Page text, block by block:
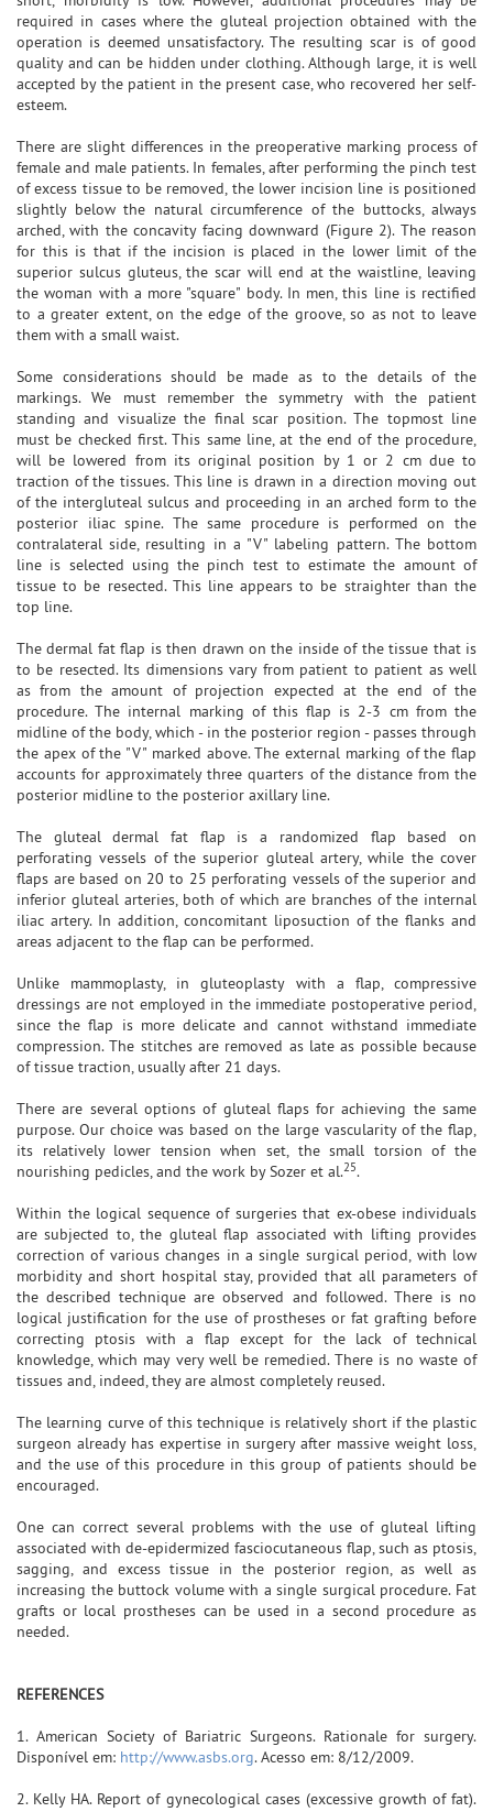
required in cases where the gluteal projection obtained with the
operation is deemed unsatisfactory. The resulting scar is of good
quality and can be hidden under clothing. Although large, it is well
accepted by the patient in the present case, who recovered her self-
esteem.
There are slight differences in the preoperative marking process of
female and male patients. In females, after performing the pinch test
of excess tissue to be removed, the lower incision line is positioned
slightly below the natural circumference of the buttocks, always
arched, with the concavity facing downward (Figure 2). The reason
for this is that if the incision is placed in the lower limit of the
superior sulcus gluteus, the scar will end at the waistline, leaving
the woman with a more "square" body. In men, this line is rectified
to a greater extent, on the edge of the groove, so as not to leave
them with a small waist.
Some considerations should be made as to the details of the
markings. We must remember the symmetry with the patient
standing and visualize the final scar position. The topmost line
must be checked first. This same line, at the end of the procedure,
will be lowered from its original position by 1 or 2 cm due to
traction of the tissues. This line is drawn in a direction moving out
of the intergluteal sulcus and proceeding in an arched form to the
posterior iliac spine. The same procedure is performed on the
contralateral side, resulting in a "V" labeling pattern. The bottom
line is selected using the pinch test to estimate the amount of
tissue to be resected. This line appears to be straighter than the
top line.
The dermal fat flap is then drawn on the inside of the tissue that is
to be resected. Its dimensions vary from patient to patient as well
as from the amount of projection expected at the end of the
procedure. The internal marking of this flap is 2-3 cm from the
midline of the body, which - in the posterior region - passes through
the apex of the "V" marked above. The external marking of the flap
accounts for approximately three quarters of the distance from the
posterior midline to the posterior axillary line.
The gluteal dermal fat flap is a randomized flap based on
perforating vessels of the superior gluteal artery, while the cover
flaps are based on 20 to 25 perforating vessels of the superior and
inferior gluteal arteries, both of which are branches of the internal
iliac artery. In addition, concomitant liposuction of the flanks and
areas adjacent to the flap can be performed.
Unlike mammoplasty, in gluteoplasty with a flap, compressive
dressings are not employed in the immediate postoperative period,
since the flap is more delicate and cannot withstand immediate
compression. The stitches are removed as late as possible because
of tissue traction, usually after 21 days.
There are several options of gluteal flaps for achieving the same
purpose. Our choice was based on the large vascularity of the flap,
its relatively lower tension when set, the small torsion of the
nourishing pedicles, and the work by Sozer et al.25.
Within the logical sequence of surgeries that ex-obese individuals
are subjected to, the gluteal flap associated with lifting provides
correction of various changes in a single surgical period, with low
morbidity and short hospital stay, provided that all parameters of
the described technique are observed and followed. There is no
logical justification for the use of prostheses or fat grafting before
correcting ptosis with a flap except for the lack of technical
knowledge, which may very well be remedied. There is no waste of
tissues and, indeed, they are almost completely reused.
The learning curve of this technique is relatively short if the plastic
surgeon already has expertise in surgery after massive weight loss,
and the use of this procedure in this group of patients should be
encouraged.
One can correct several problems with the use of gluteal lifting
associated with de-epidermized fasciocutaneous flap, such as ptosis,
sagging, and excess tissue in the posterior region, as well as
increasing the buttock volume with a single surgical procedure. Fat
grafts or local prostheses can be used in a second procedure as
needed.
REFERENCES
1. American Society of Bariatric Surgeons. Rationale for surgery.
Disponível em: http://www.asbs.org. Acesso em: 8/12/2009.
2. Kelly HA. Report of gynecological cases (excessive growth of fat).